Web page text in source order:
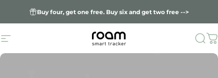
Buy four, get one free. Buy six and get two free -->
Site navigation Roam smart